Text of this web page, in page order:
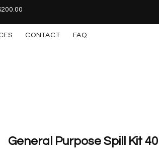
CONTACT FAQ
General Purpose Spill Kit